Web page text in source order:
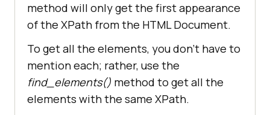
method will only get the first appearance
of the XPath from the HTML Document.
To get all the elements, you don’t have to
mention each; rather, use the
find_elements() method to get all the
elements with the same XPath.